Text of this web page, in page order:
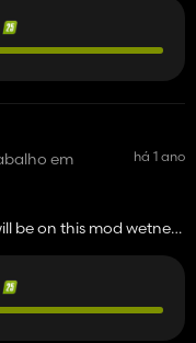
em
há 1 ano
be on this mod wetness